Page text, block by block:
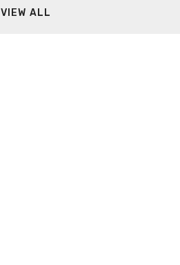
VIEW ALL